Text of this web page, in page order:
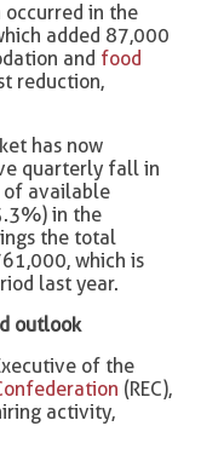
in the
added 87,000
and food
reduction,
has now
quarterly fall in
of available
in the
the total
which is
last year.
outlook
of the
(REC),
activity,